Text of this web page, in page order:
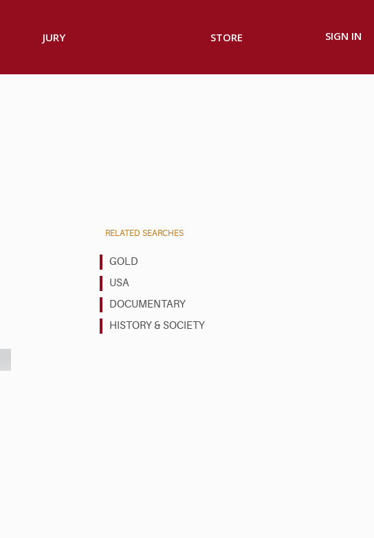
JURY STORE SIGN IN
RELATED SEARCHES
GOLD
USA
DOCUMENTARY
HISTORY & SOCIETY